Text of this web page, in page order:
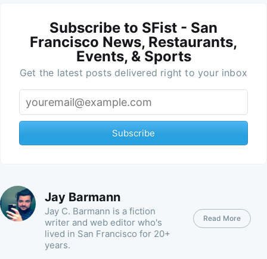
Subscribe to SFist - San
Francisco News, Restaurants,
Events, & Sports
Get the latest posts delivered right to your inbox
Subscribe
Jay Barmann
Jay C. Barmann is a fiction
writer and web editor who's
lived in San Francisco for 20+
years.
Read More